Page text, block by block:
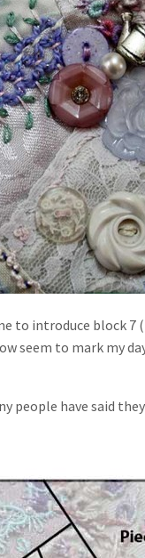
to introduce block 7
seem to mark my
people have said